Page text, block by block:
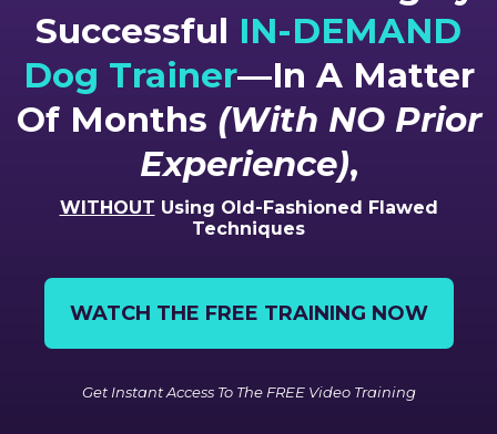
Successful IN-DEMAND
Dog Trainer—In A Matter
Of Months (With NO Prior
Experience),
WITHOUT Using Old-Fashioned Flawed
Techniques
WATCH THE FREE TRAINING NOW
Get Instant Access To The FREE Video Training